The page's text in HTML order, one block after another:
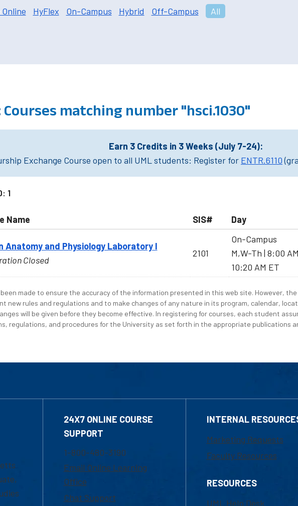
HyFlex On-Campus Hybrid Off-Campus All
Courses matching number "hsci.1030"
Earn 3 Credits in 3 Weeks (July 7-24):
Exchange Course open to all UML students: Register for ENTR.6110
1
Name SIS# Day
Anatomy and Physiology Laboratory I
Closed
2101
On-Campus
M,W-Th | 8:00
10:20 AM ET
made to ensure the accuracy of the information presented in this web site. However,
new rules and regulations and to make changes of any nature in its program, calendar,
will be given before they become effective. In registering for courses, each student
regulations, and procedures for the University as set forth in the appropriate publications
24X7 ONLINE COURSE
SUPPORT
1-800-480-3190
Email Online Learning
Office
Chat Support
INTERNAL
Marketing Requests
Faculty Resources
RESOURCES
UML Help Desk